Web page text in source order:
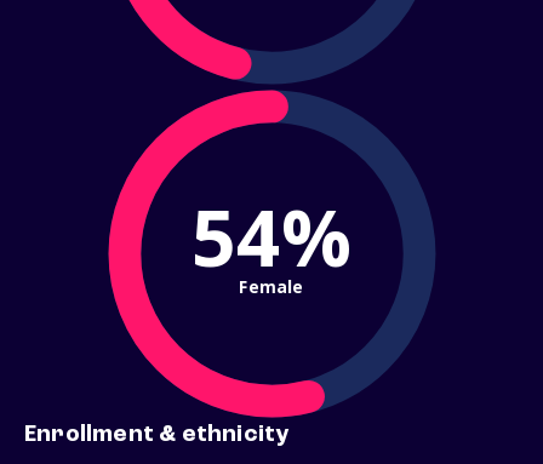
54%
Female
Enrollment & ethnicity